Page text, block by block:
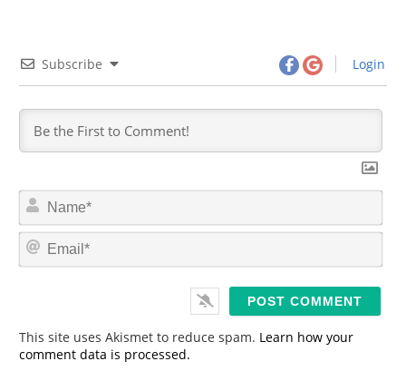
Subscribe Login
N
m
*
E
This site uses Akismet to reduce spam. Learn how your
comment data is processed.